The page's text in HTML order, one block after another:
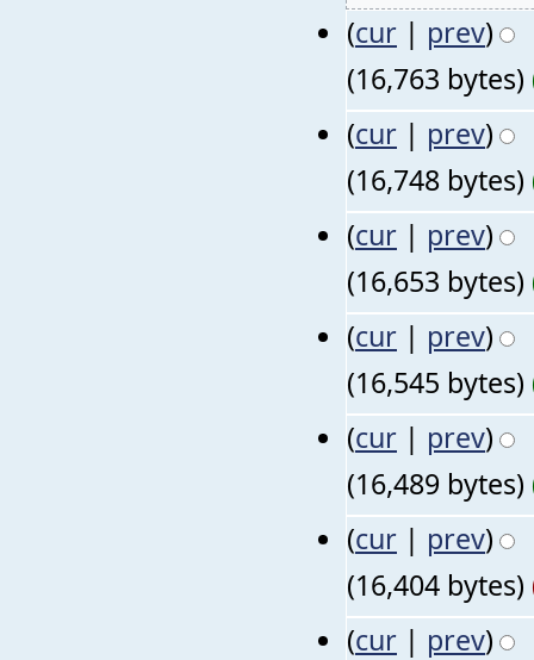
(cur | prev)
(16,763 bytes)
(cur | prev)
(16,748 bytes)
(cur | prev)
(16,653 bytes)
(cur | prev)
(16,545 bytes)
(cur | prev)
(16,489 bytes)
(cur | prev)
(16,404 bytes)
(cur | prev)